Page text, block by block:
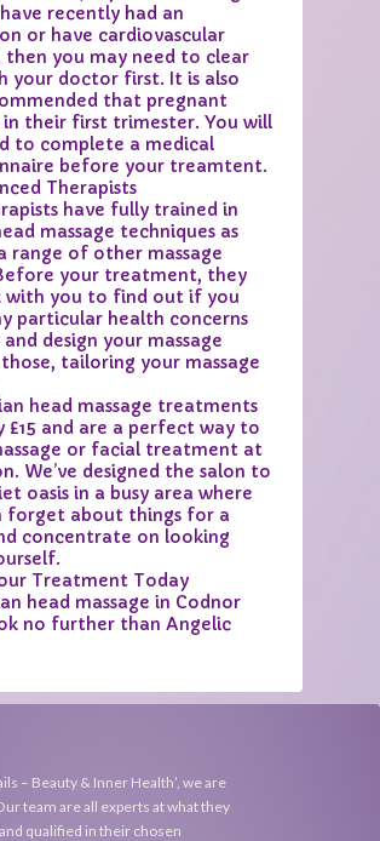
recently had an
or have cardiovascular
then you may need to clear
your doctor first. It is also
that pregnant
in their first trimester. You will
to complete a medical
before your treamtent.
Therapists
have fully trained in
massage techniques as
range of other massage
your treatment, they
with you to find out if you
particular health concerns
design your massage
tailoring your massage
head massage treatments
£15 and are a perfect way to
or facial treatment at
We’ve designed the salon to
oasis in a busy area where
forget about things for a
concentrate on looking
Treatment Today
head massage in Codnor
no further than Angelic
– Beauty & Inner Health’, we are
team are all experts at what they
qualified in their chosen